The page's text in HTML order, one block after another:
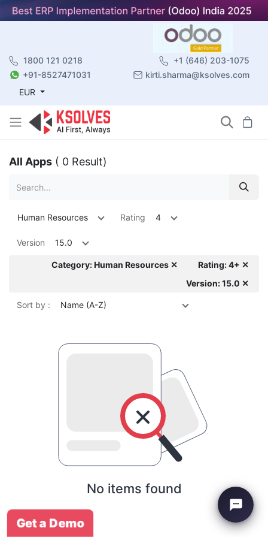
1800 121 0218
+1 (646) 203-1075
+91-8527471031
kirti.sharma@ksolves.com
EUR
All Apps ( 0 Result)
Human Resources Rating 4
Version 15.0
Category: Human Resources ✕
Rating: 4+ ✕
Version: 15.0 ✕
Sort by : Name (A-Z)
No items found
Get a Demo